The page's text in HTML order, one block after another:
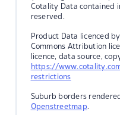
Cotality Data contained
reserved.
Product Data licenced
Commons Attribution
licence, data source,
https://
restrictions
Suburb borders
Openstreetmap.